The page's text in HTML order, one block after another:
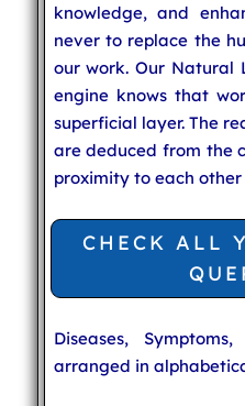
knowledge, and
never to replace the
our work. Our Natural
engine knows that
superficial layer. The
are deduced from the
proximity to each
CHECK ALL
Diseases,
arranged in